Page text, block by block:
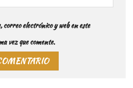
correo electrónico y web en este
vez que comente.